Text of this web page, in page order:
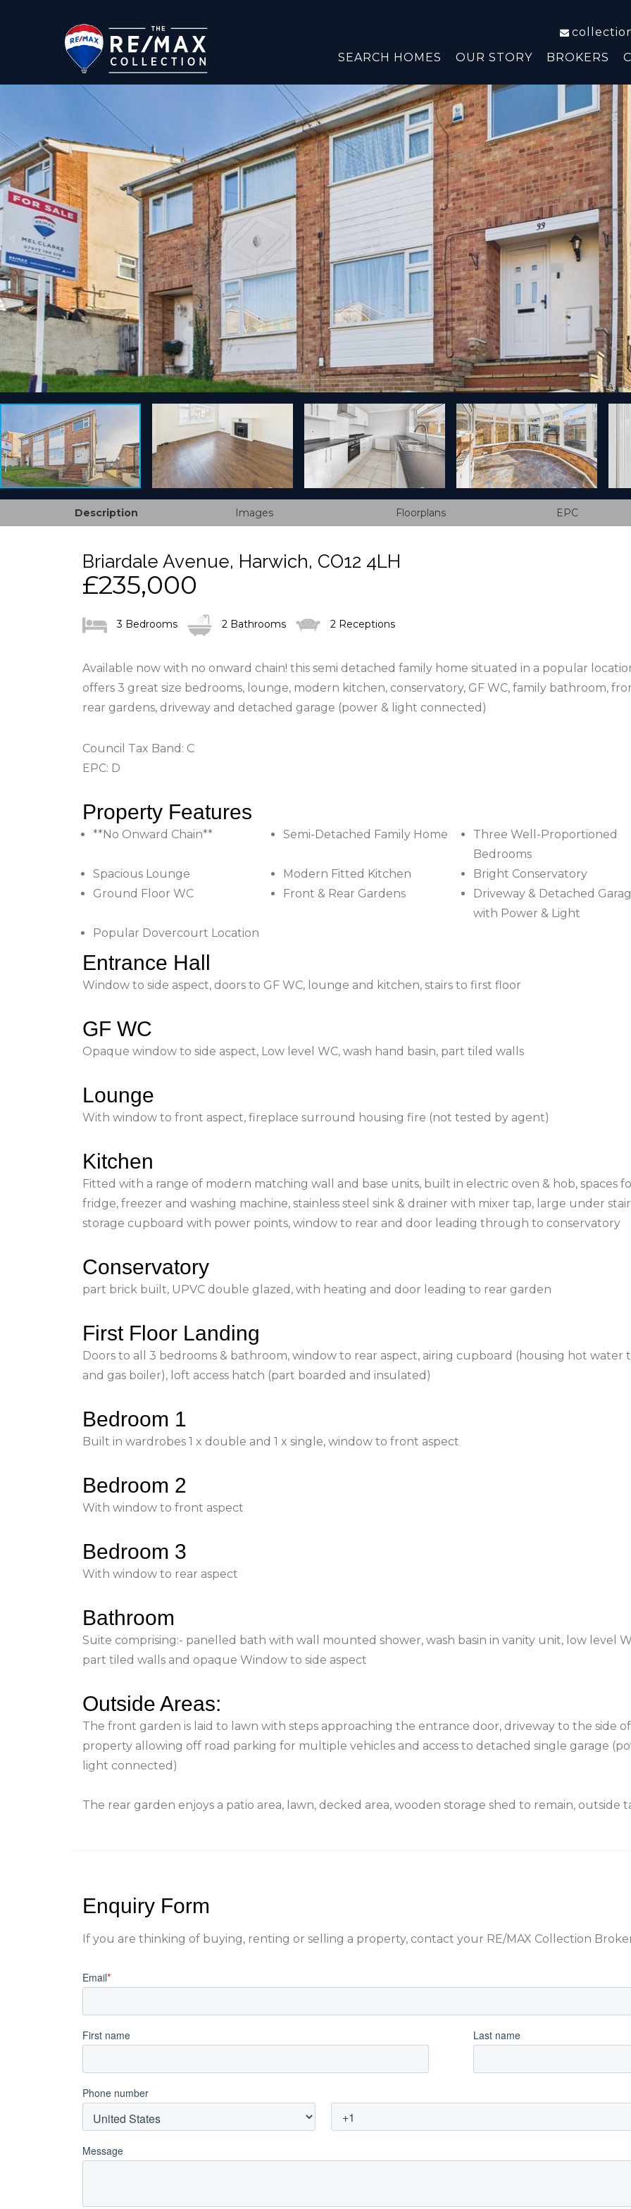
SEARCH HOMES
OUR STORY BROKERS
Description Images Floorplans EPC
Briardale Avenue, Harwich, CO12 4LH
£235,000
3 Bedrooms 2 Bathrooms 2 Receptions
Available now with no onward chain! this semi detached family home situated in a popular
offers 3 great size bedrooms, lounge, modern kitchen, conservatory, GF WC, family bathroom,
rear gardens, driveway and detached garage (power & light connected)
Council Tax Band: C
EPC: D
Property Features
**No Onward Chain** Semi-Detached Family Home
Three Well-Proportioned
Bedrooms
Spacious Lounge
Modern Fitted Kitchen
Bright Conservatory
Ground Floor WC
Front & Rear Gardens
Driveway & Detached
with Power & Light
Popular Dovercourt Location
Entrance Hall
Window to side aspect, doors to GF WC, lounge and kitchen, stairs to first floor
GF WC
Opaque window to side aspect, Low level WC, wash hand basin, part tiled walls
Lounge
With window to front aspect, fireplace surround housing fire (not tested by agent)
Kitchen
Fitted with a range of modern matching wall and base units, built in electric oven & hob, spaces
fridge, freezer and washing machine, stainless steel sink & drainer with mixer tap, large under
storage cupboard with power points, window to rear and door leading through to conservatory
Conservatory
part brick built, UPVC double glazed, with heating and door leading to rear garden
First Floor Landing
Doors to all 3 bedrooms & bathroom, window to rear aspect, airing cupboard (housing hot water
and gas boiler), loft access hatch (part boarded and insulated)
Bedroom 1
Built in wardrobes 1 x double and 1 x single, window to front aspect
Bedroom 2
With window to front aspect
Bedroom 3
With window to rear aspect
Bathroom
Suite comprising:- panelled bath with wall mounted shower, wash basin in vanity unit, low level
part tiled walls and opaque Window to side aspect
Outside Areas:
The front garden is laid to lawn with steps approaching the entrance door, driveway to the side
property allowing off road parking for multiple vehicles and access to detached single garage
light connected)
The rear garden enjoys a patio area, lawn, decked area, wooden storage shed to remain, outside
Enquiry Form
If you are thinking of buying, renting or selling a property, contact your RE/MAX Collection